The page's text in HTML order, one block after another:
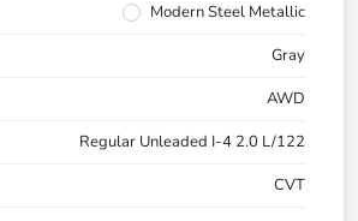
Modern Steel Metallic
Gray
AWD
Regular Unleaded I-4 2.0 L/122
CVT